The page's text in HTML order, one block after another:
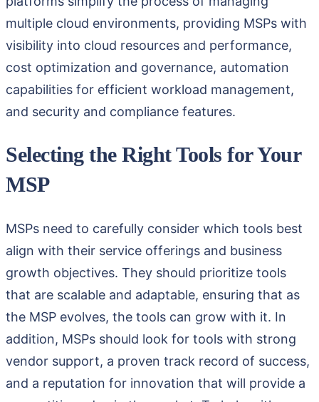
multiple cloud environments, providing MSPs with
visibility into cloud resources and performance,
cost optimization and governance, automation
capabilities for efficient workload management,
and security and compliance features.
Selecting the Right Tools for Your
MSP
MSPs need to carefully consider which tools best
align with their service offerings and business
growth objectives. They should prioritize tools
that are scalable and adaptable, ensuring that as
the MSP evolves, the tools can grow with it. In
addition, MSPs should look for tools with strong
vendor support, a proven track record of success,
and a reputation for innovation that will provide a